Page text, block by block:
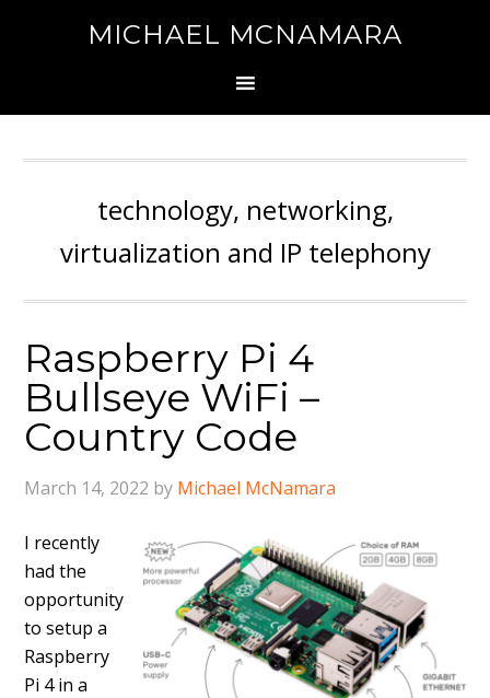
MICHAEL MCNAMARA
technology, networking,
virtualization and IP telephony
Raspberry Pi 4
Bullseye WiFi –
Country Code
March 14, 2022 by Michael McNamara
I recently
had the
opportunity
to setup a
Raspberry
Pi 4 in a